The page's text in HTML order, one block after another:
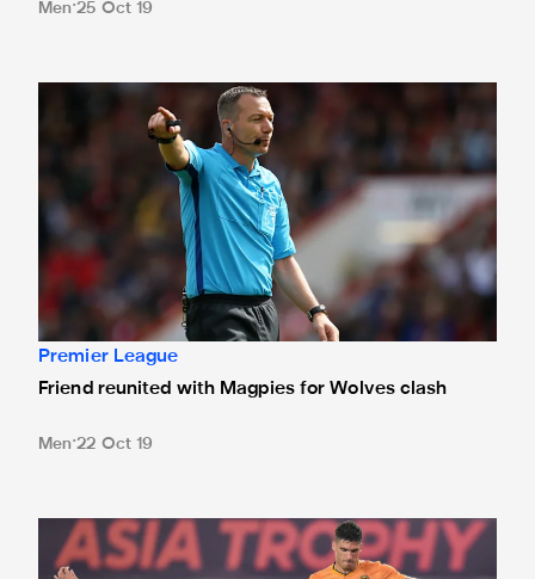
Men 25 Oct 19
Friend reunited with Magpies for Wolves clash
Premier League
Friend reunited with Magpies for Wolves clash
Men 22 Oct 19
Tickets for Wolves game now on general sale